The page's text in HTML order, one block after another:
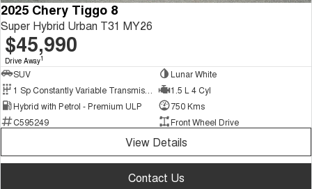
2025 Chery Tiggo 8
Super Hybrid Urban T31 MY26
$45,990
Drive Away1
SUV
Lunar White
1.5 L 4 Cyl
Hybrid with Petrol - Premium ULP
750 Kms
C595249
Front Wheel Drive
View Details
Contact Us